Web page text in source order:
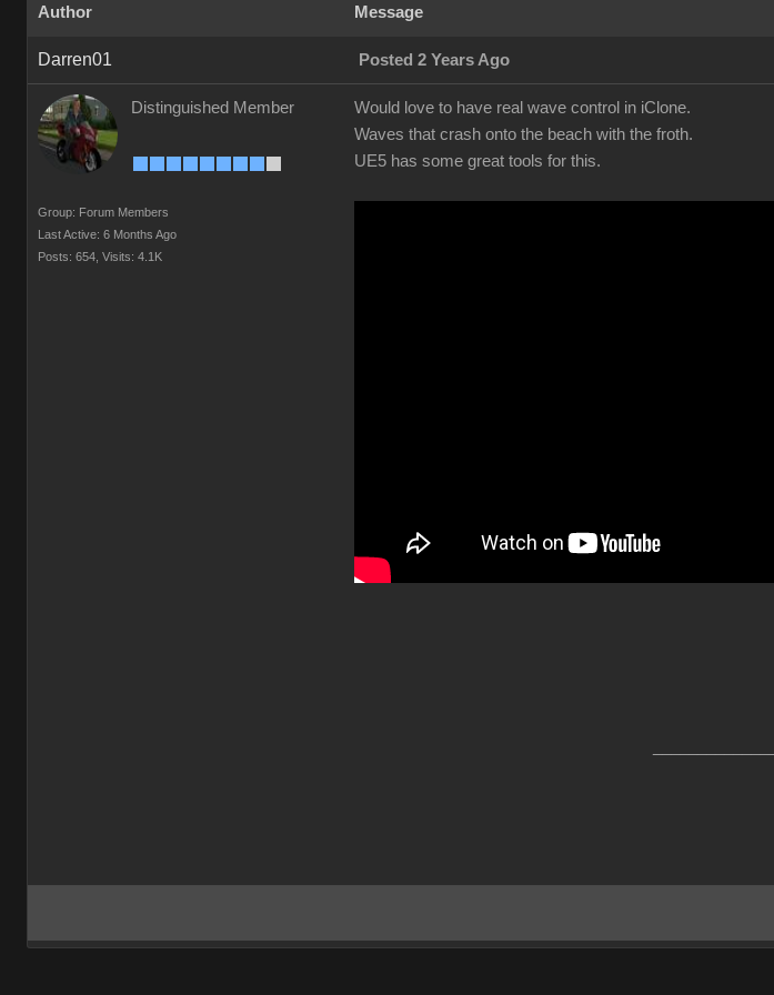
Author Message
Darren01 Posted 2 Years Ago
Distinguished Member
Group: Forum Members
Last Active: 6 Months Ago
Posts: 654, Visits: 4.1K
Would love to have real wave control in iClone.
Waves that crash onto the beach with the froth.
UE5 has some great tools for this.